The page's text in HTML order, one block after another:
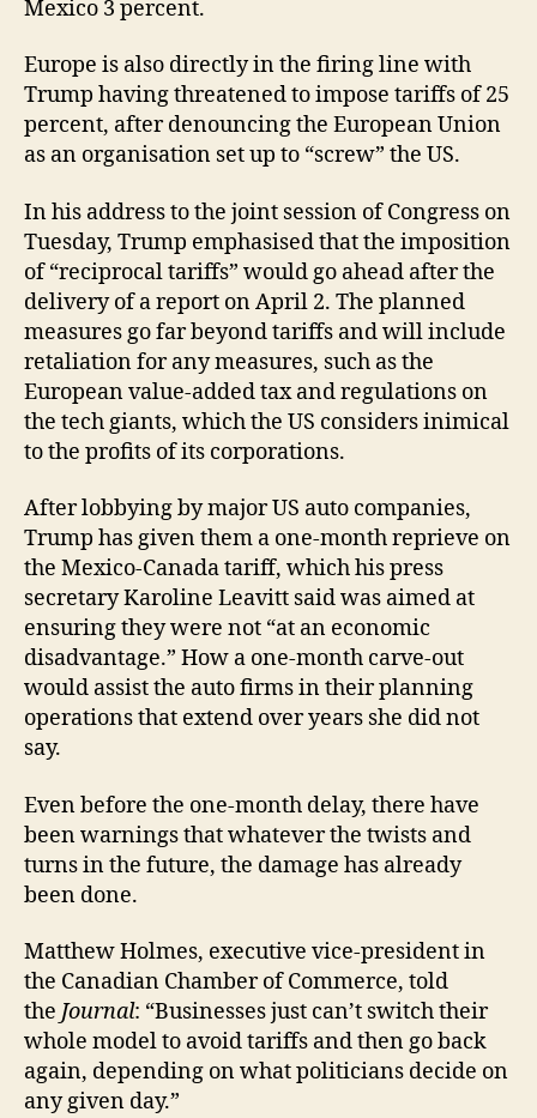
Mexico 3 percent.
Europe is also directly in the firing line with
Trump having threatened to impose tariffs of 25
percent, after denouncing the European Union
as an organisation set up to “screw” the US.
In his address to the joint session of Congress on
Tuesday, Trump emphasised that the imposition
of “reciprocal tariffs” would go ahead after the
delivery of a report on April 2. The planned
measures go far beyond tariffs and will include
retaliation for any measures, such as the
European value-added tax and regulations on
the tech giants, which the US considers inimical
to the profits of its corporations.
After lobbying by major US auto companies,
Trump has given them a one-month reprieve on
the Mexico-Canada tariff, which his press
secretary Karoline Leavitt said was aimed at
ensuring they were not “at an economic
disadvantage.” How a one-month carve-out
would assist the auto firms in their planning
operations that extend over years she did not
say.
Even before the one-month delay, there have
been warnings that whatever the twists and
turns in the future, the damage has already
been done.
Matthew Holmes, executive vice-president in
the Canadian Chamber of Commerce, told
the Journal: “Businesses just can’t switch their
whole model to avoid tariffs and then go back
again, depending on what politicians decide on
any given day.”